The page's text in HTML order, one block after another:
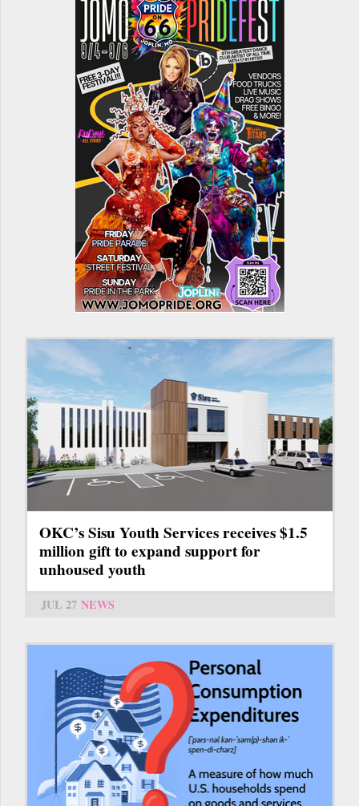
OKC’s Sisu Youth Services receives $1.5
million gift to expand support for
unhoused youth
JUL 27 NEWS